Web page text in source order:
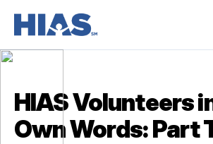
HIAS Volunteers
Own Words: Part